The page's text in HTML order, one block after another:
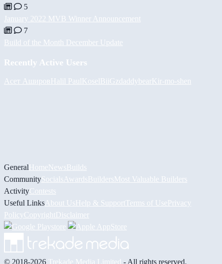
5
January 2022 MVB Winner Announcement
7
Build of the Month December Update
Recently Active Users
Асет АшировHalil PaulKoselBiiGzdaddybearKir-mo-shen
GeneralHomeNewsBuilds
CommunitySocials AwardsBuildersMost Valuable Builders
ActivityContests
Useful Links About UsHelp & Support Terms of UsePrivacy
PolicyCopyrightDisclaimer
© 2018-2026 Trekade Media Limited - All rights reserved.